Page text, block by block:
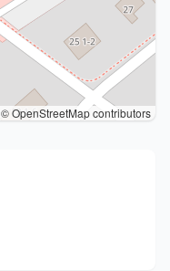
© OpenStreetMap contributors